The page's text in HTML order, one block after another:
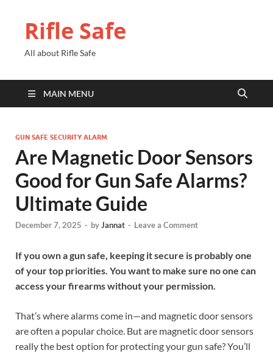
Rifle Safe
All about Rifle Safe
MAIN MENU
GUN SAFE SECURITY ALARM
Are Magnetic Door Sensors
Good for Gun Safe Alarms?
Ultimate Guide
December 7, 2025 - byJannat - Leave a Comment
If you own a gun safe, keeping it secure is probably one
of your top priorities. You want to make sure no one can
access your firearms without your permission.
That’s where alarms come in—and magnetic door sensors
are often a popular choice. But are magnetic door sensors
really the best option for protecting your gun safe? You’ll